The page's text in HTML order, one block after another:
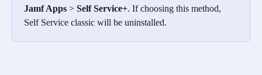
Jamf Apps > Self Service+. If choosing this method,
Self Service classic will be uninstalled.